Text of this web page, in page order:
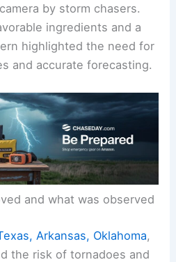
by storm chasers.
ingredients and a
highlighted the need for
and accurate forecasting.
and what was observed
Arkansas, Oklahoma,
the risk of tornadoes and